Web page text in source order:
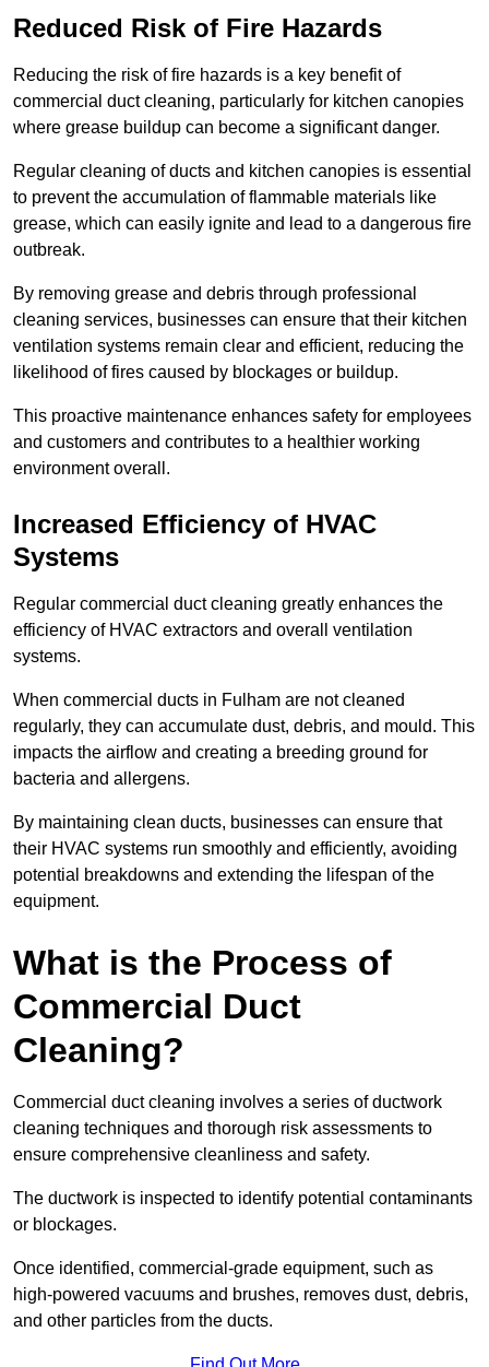
Reduced Risk of Fire Hazards
Reducing the risk of fire hazards is a key benefit of
commercial duct cleaning, particularly for kitchen canopies
where grease buildup can become a significant danger.
Regular cleaning of ducts and kitchen canopies is essential
to prevent the accumulation of flammable materials like
grease, which can easily ignite and lead to a dangerous fire
outbreak.
By removing grease and debris through professional
cleaning services, businesses can ensure that their kitchen
ventilation systems remain clear and efficient, reducing the
likelihood of fires caused by blockages or buildup.
This proactive maintenance enhances safety for employees
and customers and contributes to a healthier working
environment overall.
Increased Efficiency of HVAC
Systems
Regular commercial duct cleaning greatly enhances the
efficiency of HVAC extractors and overall ventilation
systems.
When commercial ducts in Fulham are not cleaned
regularly, they can accumulate dust, debris, and mould. This
impacts the airflow and creating a breeding ground for
bacteria and allergens.
By maintaining clean ducts, businesses can ensure that
their HVAC systems run smoothly and efficiently, avoiding
potential breakdowns and extending the lifespan of the
equipment.
What is the Process of
Commercial Duct
Cleaning?
Commercial duct cleaning involves a series of ductwork
cleaning techniques and thorough risk assessments to
ensure comprehensive cleanliness and safety.
The ductwork is inspected to identify potential contaminants
or blockages.
Once identified, commercial-grade equipment, such as
high-powered vacuums and brushes, removes dust, debris,
and other particles from the ducts.